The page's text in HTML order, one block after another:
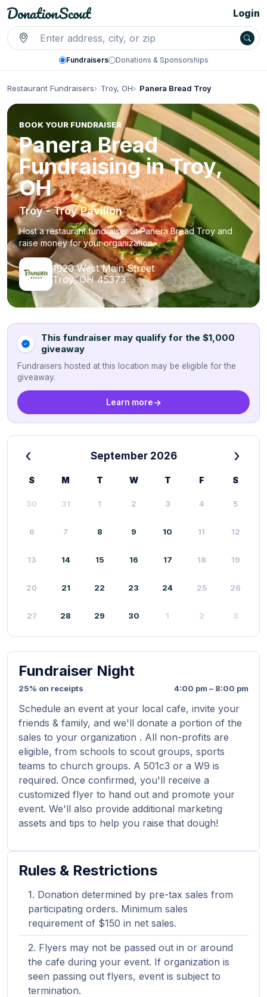
Fundraisers Donations & Sponsorships
Login
Restaurant Fundraisers Troy, OH Panera Bread Troy
BOOK YOUR FUNDRAISER
Panera Bread
Fundraising in Troy,
OH
Troy - Troy Pavilion
Host a restaurant fundraiser at Panera Bread Troy and
raise money for your organization.
1920 West Main Street
Troy, OH 45373
This fundraiser may qualify for the $1,000
giveaway
Fundraisers hosted at this location may be eligible for the
giveaway.
Learn more
‹ September 2026 ›
S M T W T F S
30 31 1 2 3 4 5
6 7 8 9 10 11 12
13 14 15 16 17 18 19
20 21 22 23 24 25 26
27 28 29 30 1 2 3
Fundraiser Night
25% on receipts 4:00 pm – 8:00 pm
Schedule an event at your local cafe, invite your
friends & family, and we'll donate a portion of the
sales to your organization . All non-profits are
eligible, from schools to scout groups, sports
teams to church groups. A 501c3 or a W9 is
required. Once confirmed, you'll receive a
customized flyer to hand out and promote your
event. We'll also provide additional marketing
assets and tips to help you raise that dough!
Rules & Restrictions
Donation determined by pre-tax sales from
participating orders. Minimum sales
requirement of $150 in net sales.
Flyers may not be passed out in or around
the cafe during your event. If organization is
seen passing out flyers, event is subject to
termination.